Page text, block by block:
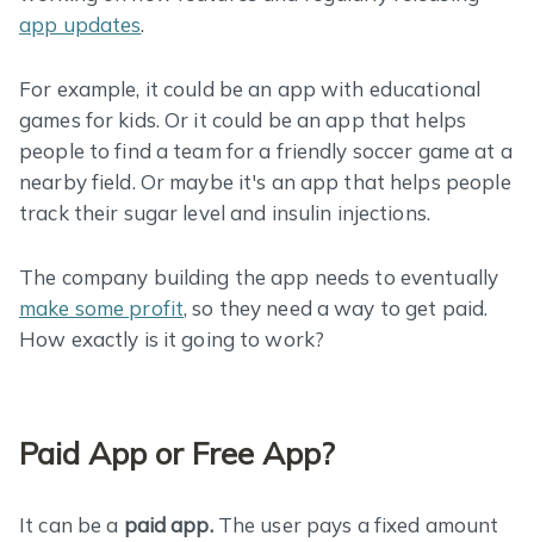
app updates.
For example, it could be an app with educational
games for kids. Or it could be an app that helps
people to find a team for a friendly soccer game at a
nearby field. Or maybe it's an app that helps people
track their sugar level and insulin injections.
The company building the app needs to eventually
make some profit, so they need a way to get paid.
How exactly is it going to work?
Paid App or Free App?
It can be a paid app.The user pays a fixed amount